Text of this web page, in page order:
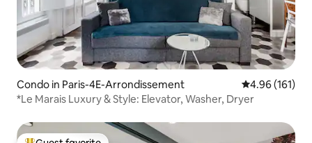
Condo in Paris-4E-Arrondissement 4.96 out of 5
4.96 (161)
*Le Marais Luxury & Style: Elevator, Washer, Dryer